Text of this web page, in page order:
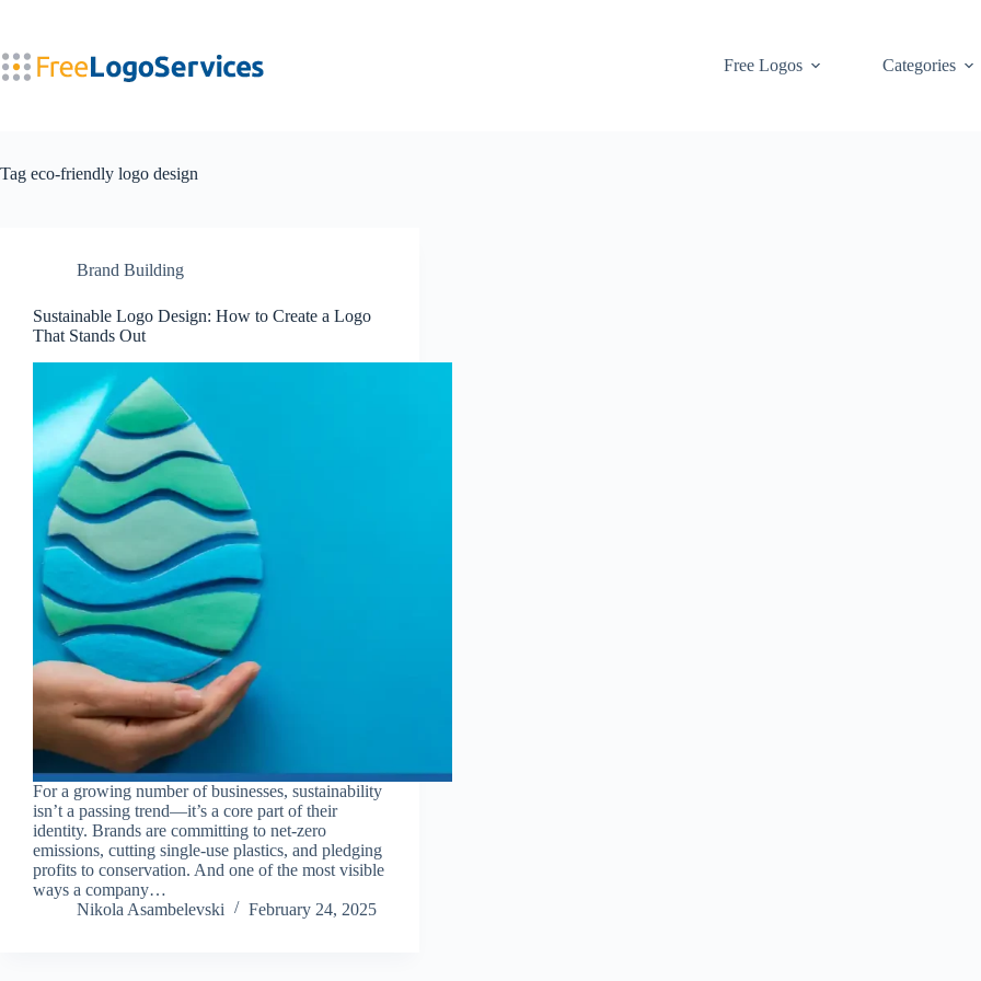
Free Logos
Categories
Tag eco-friendly logo design
Brand Building
Sustainable Logo Design: How to Create a Logo
That Stands Out
For a growing number of businesses, sustainability
isn’t a passing trend—it’s a core part of their
identity. Brands are committing to net-zero
emissions, cutting single-use plastics, and pledging
profits to conservation. And one of the most visible
ways a company…
Nikola Asambelevski
February 24, 2025